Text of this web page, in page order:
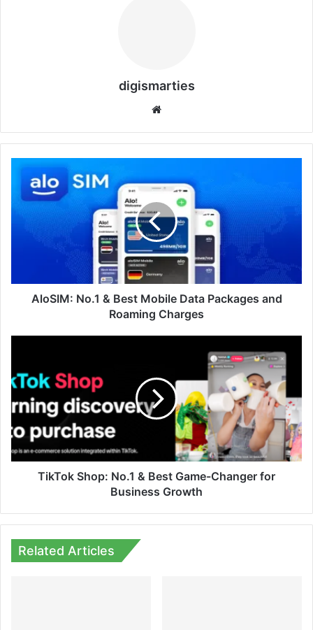
digismarties
AloSIM:
Best
Mobile
Roaming
ChargesAloSIM: No.1 & Best Mobile Data Packages and
Roaming Charges
No.1
&
Best
Game-
Changer
Business
GrowthTikTok Shop: No.1 & Best Game-Changer for
Business Growth
Related Articles